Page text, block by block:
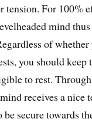
tension. For 100%
mind
of
you should
to rest.
receives a nice
be secure towards